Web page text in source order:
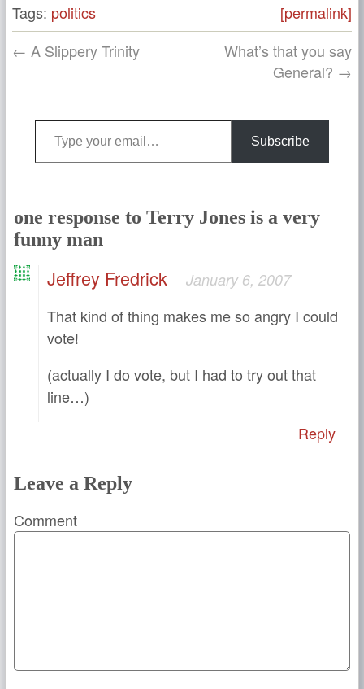
Tags: politics
[permalink]
← A Slippery Trinity
What’s that you say
General? →
Type your email…
Subscribe
one response to Terry Jones is a very
funny man
Jeffrey Fredrick January 6, 2007
That kind of thing makes me so angry I could
vote!
(actually I do vote, but I had to try out that
line…)
Reply
Leave a Reply
Comment